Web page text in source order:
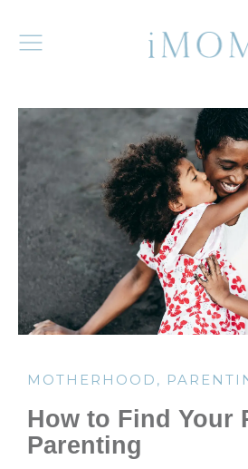
MOTHERHOOD ,
How to Find Your
Parenting